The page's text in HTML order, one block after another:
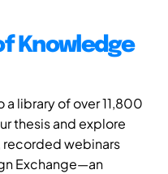
Knowledge
library of over 11,800
thesis and explore
recorded webinars
Exchange—an